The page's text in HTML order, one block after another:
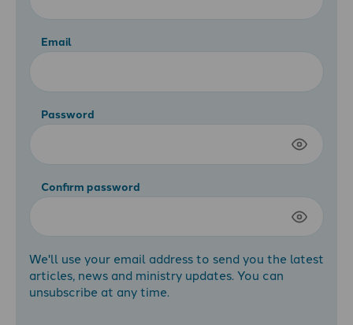
Email
Password
Confirm password
We'll use your email address to send you the latest
articles, news and ministry updates. You can
unsubscribe at any time.